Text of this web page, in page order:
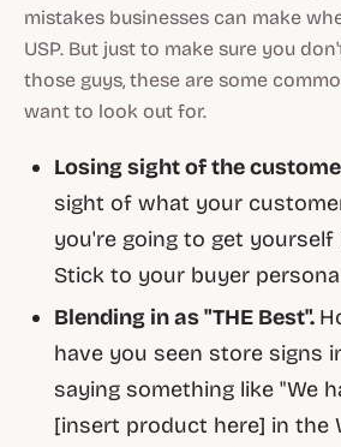
mistakes businesses can make
USP. But just to make sure you
those guys, these are some
want to look out for.
Losing sight of the
sight of what your
you're going to get
Stick to your buyer persona
Blending in as "THE Best".
have you seen store signs
saying something like "We
[insert product here] in the